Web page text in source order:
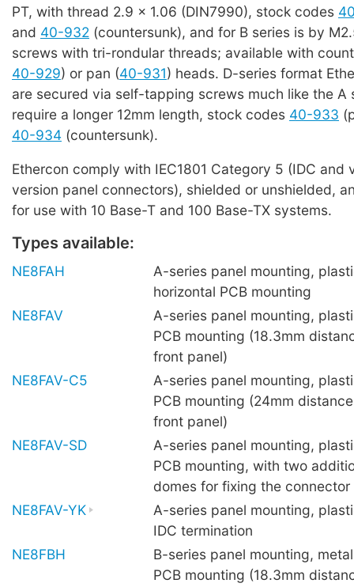
PT, with thread 2.9 x 1.06 (DIN7990), stock codes
and 40-932 (countersunk), and for B series is by
screws with tri-rondular threads; available with
40-929) or pan (40-931) heads. D-series format
are secured via self-tapping screws much like the A
require a longer 12mm length, stock codes 40-933
40-934 (countersunk).
Ethercon comply with IEC1801 Category 5 (IDC and
version panel connectors), shielded or unshielded,
for use with 10 Base-T and 100 Base-TX systems.
Types available:
NE8FAH
A-series panel mounting,
horizontal PCB mounting
NE8FAV
A-series panel mounting,
PCB mounting (18.3mm
front panel)
NE8FAV-C5
A-series panel mounting,
PCB mounting (24mm
front panel)
NE8FAV-SD
A-series panel mounting,
PCB mounting, with two
domes for fixing the connector
NE8FAV-YK
A-series panel mounting,
IDC termination
NE8FBH
B-series panel mounting,
PCB mounting (18.3mm